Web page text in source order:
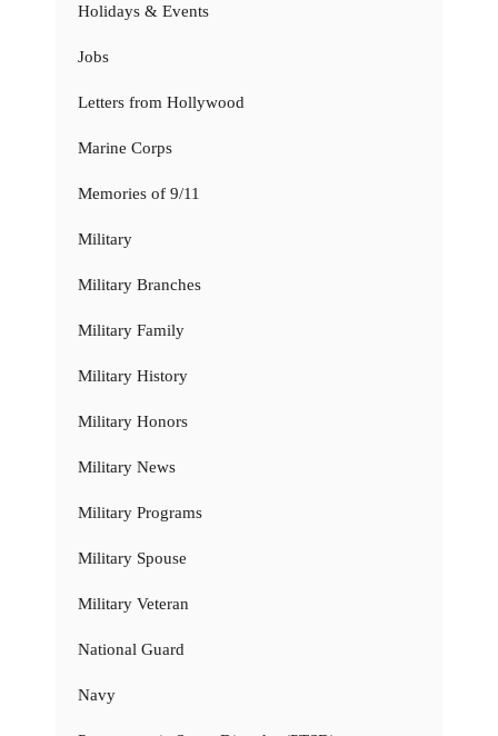
Holidays & Events
Jobs
Letters from Hollywood
Marine Corps
Memories of 9/11
Military
Military Branches
Military Family
Military History
Military Honors
Military News
Military Programs
Military Spouse
Military Veteran
National Guard
Navy